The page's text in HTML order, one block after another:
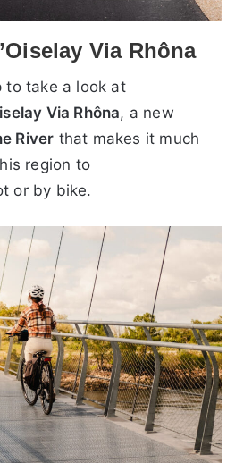
Via Rhôna
to take a look at
Via Rhôna, a new
River that makes it much
region to
or by bike.